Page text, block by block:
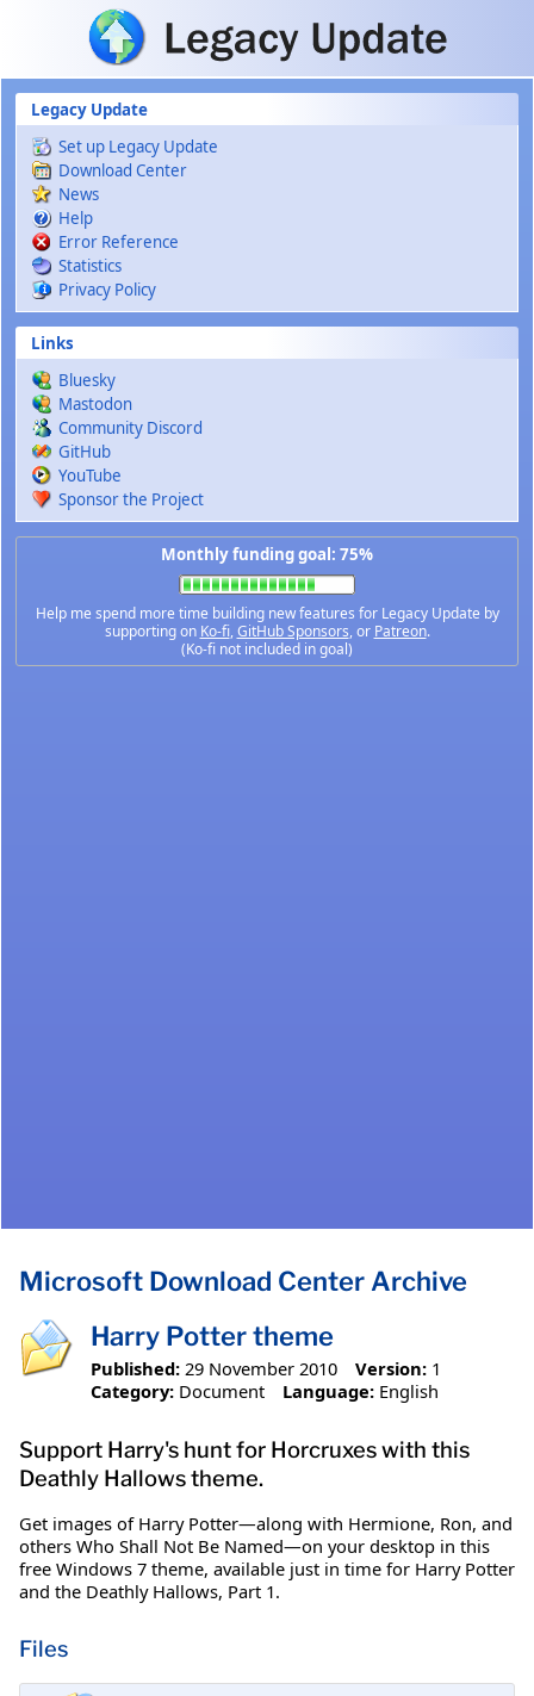
Skip to main content
Legacy Update
Set up Legacy Update
Download Center
News
Help
Error Reference
Statistics
Privacy Policy
Links
Bluesky
Mastodon
Community Discord
GitHub
YouTube
Sponsor the Project
Monthly funding goal: 75%
Help me spend more time building new features for Legacy Update by
supporting on Ko-fi,GitHub Sponsors, or Patreon.
(Ko-fi not included in goal)
Microsoft Download Center Archive
Harry Potter theme
Published: 29 November 2010 Version: 1
Category: Document Language: English
Support Harry's hunt for Horcruxes with this
Deathly Hallows theme.
Get images of Harry Potter—along with Hermione, Ron, and
others Who Shall Not Be Named—on your desktop in this
free Windows 7 theme, available just in time for Harry Potter
and the Deathly Hallows, Part 1.
Files